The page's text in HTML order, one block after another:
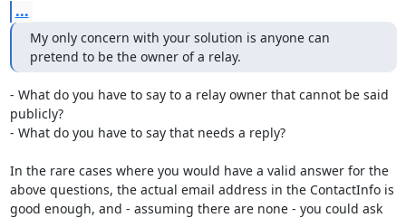
...
My only concern with your solution is anyone can
pretend to be the owner of a relay.
- What do you have to say to a relay owner that cannot be said
publicly?
- What do you have to say that needs a reply?
In the rare cases where you would have a valid answer for the
above questions, the actual email address in the ContactInfo is
good enough, and - assuming there are none - you could ask